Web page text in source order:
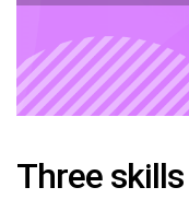
Three